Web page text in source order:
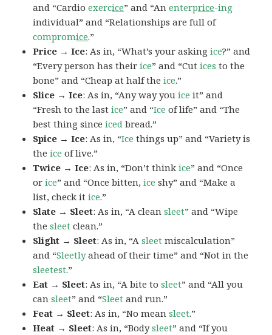
and “Cardioexercice” and “Anenterprice-ing
individual” and “Relationships are full of
compromice.”
Price → Ice: As in, “What’s your askingice?” and
“Every person has theirice” and “Cutices to the
bone” and “Cheap at half theice.”
Slice → Ice: As in, “Any way youice it” and
“Fresh to the lastice” and “Ice of life” and “The
best thing sinceiced bread.”
Spice → Ice: As in, “Ice things up” and “Variety is
theice of live.”
Twice → Ice: As in, “Don’t thinkice” and “Once
orice” and “Once bitten,ice shy” and “Make a
list, check itice.”
Slate → Sleet: As in, “A cleansleet” and “Wipe
thesleet clean.”
Slight → Sleet: As in, “Asleet miscalculation”
and “Sleetlyahead of their time” and “Not in the
sleetest.”
Eat → Sleet: As in, “A bite tosleet” and “All you
cansleet” and “Sleet and run.”
Feat → Sleet: As in, “No meansleet.”
Heat → Sleet: As in, “Bodysleet” and “If you